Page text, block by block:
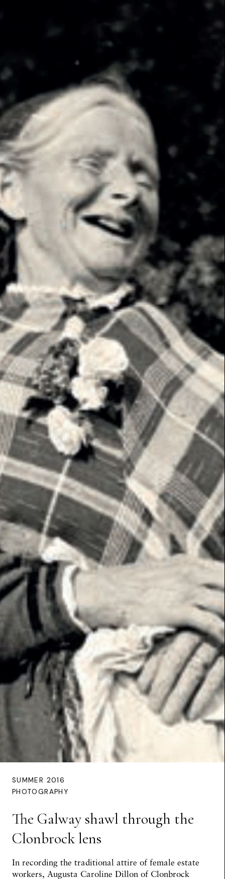
SUMMER 2016
PHOTOGRAPHY
The Galway shawl through the
Clonbrock lens
In recording the traditional attire of female estate
workers, Augusta Caroline Dillon of Clonbrock